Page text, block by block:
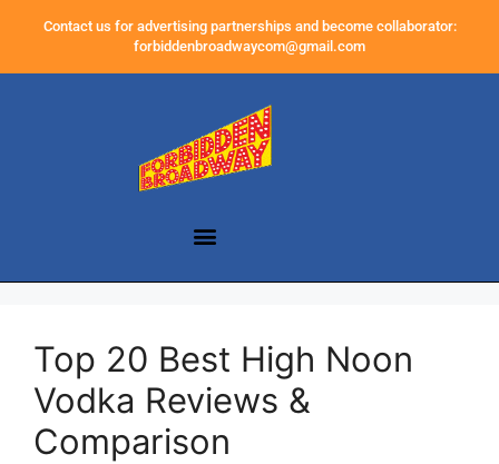
Contact us for advertising partnerships and become collaborator:
forbiddenbroadwaycom@gmail.com
Top 20 Best High Noon
Vodka Reviews &
Comparison